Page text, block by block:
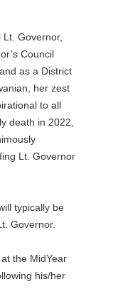
Governor,
Council
as a District
her zest
to all
death in 2022,
Lt. Governor
typically be
Governor.
the MidYear
his/her